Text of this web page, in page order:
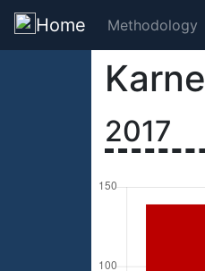
Home Methodology
2017